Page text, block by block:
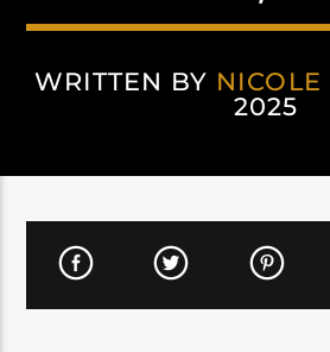
WRITTEN BY NICOLE
2025